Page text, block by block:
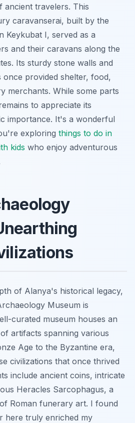
ancient travelers. This
caravanserai, built by the
Keykubat I, served as a
and their caravans along the
Its sturdy stone walls and
provided shelter, food,
merchants. While some parts
to appreciate its
importance. It's a wonderful
exploring things to do in
kids who enjoy adventurous
of Alanya's historical legacy,
Museum is
curated museum houses an
artifacts spanning various
Age to the Byzantine era,
civilizations that once thrived
include ancient coins, intricate
Heracles Sarcophagus, a
Roman funerary art. I found
here truly enriched my